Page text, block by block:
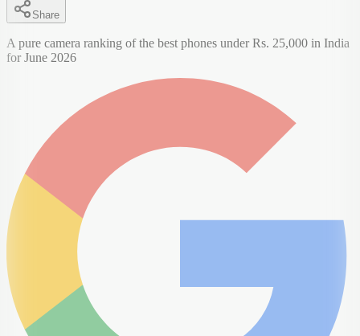
Share
A pure camera ranking of the best phones under Rs. 25,000 in India
for June 2026